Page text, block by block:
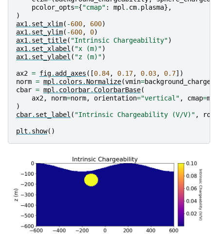
pcolor_opts={"cmap" : mpl . cm. plasma},
)
ax1. set_xlim( -600, 600)
ax1. set_ylim( -600, 0)
ax1. set_title( "Intrinsic Chargeability")
ax1. set_xlabel ( "x (m)")
ax1. set_ylabel ( "z (m)")
ax2 = fig. add_axes ([0.84, 0.17, 0.03, 0.7])
norm = mpl . colors . Normalize(vmin=
cbar = mpl . colorbar. ColorbarBase(
ax2, norm=norm, orientation="vertical" , cmap=mpl
)
cbar. set_label ( "Intrinsic Chargeability (V/V)" ,
plt . show()